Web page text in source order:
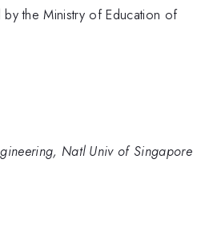
the Ministry of Education of
Natl Univ of Singapore